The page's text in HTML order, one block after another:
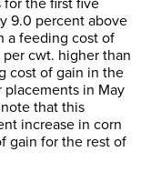
9.0 percent above
a feeding cost of
cwt. higher than
cost of gain in the
in May
that this
increase in corn
gain for the rest of